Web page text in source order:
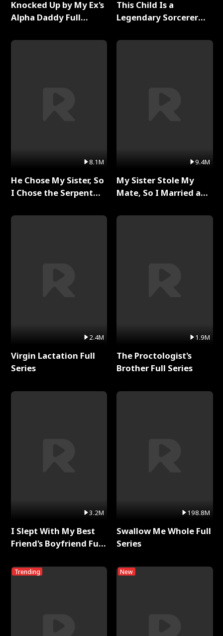
Knocked Up by My Ex's
Alpha Daddy Full
8.1M
He Chose My Sister, So
I Chose the Serpent
2.4M
Virgin Lactation Full
Series
3.2M
I Slept With My Best
Friend's Boyfriend Full
Trending
This Child Is a
Legendary Sorcerer
9.4M
My Sister Stole My
Mate, So I Married a
1.9M
The Proctologist's
Brother Full Series
198.8M
Swallow Me Whole Full
Series
New